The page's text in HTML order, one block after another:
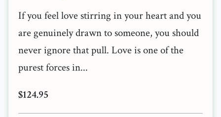
If you feel love stirring in your heart and you
are genuinely drawn to someone, you should
never ignore that pull. Love is one of the
purest forces in...
$124.95